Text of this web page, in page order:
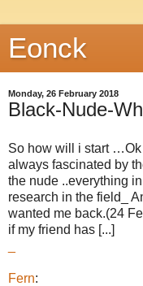
Eonck
Monday, 26 February 2018
Black-Nude-
So how will i start
always fascinated by
the nude ..everything
research in the field_
wanted me back.(24
if my friend has [...]
Fern: